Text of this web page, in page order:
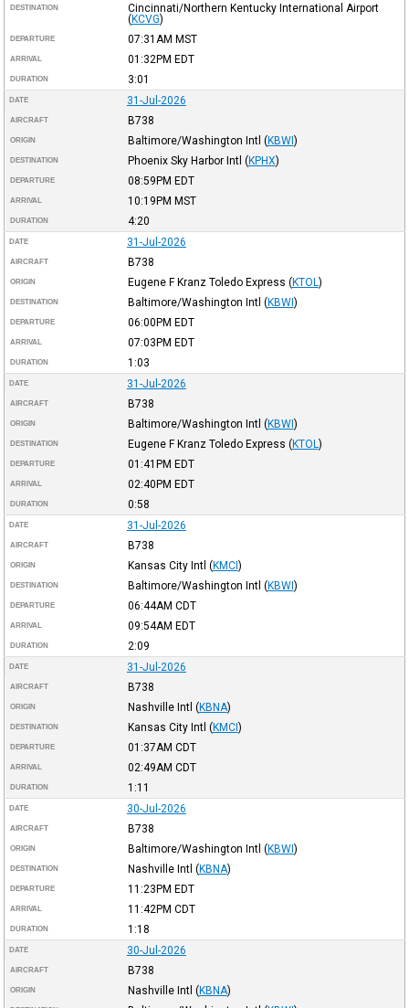
DESTINATION
Cincinnati/Northern Kentucky International Airport
(KCVG)
DEPARTURE 07:31AM MST
ARRIVAL 01:32PM EDT
DURATION 3:01
DATE 31-Jul-2026
AIRCRAFT B738
ORIGIN Baltimore/Washington Intl (KBWI)
DESTINATION Phoenix Sky Harbor Intl (KPHX)
DEPARTURE 08:59PM EDT
ARRIVAL 10:19PM MST
DURATION 4:20
DATE 31-Jul-2026
AIRCRAFT B738
ORIGIN Eugene F Kranz Toledo Express (KTOL )
DESTINATION Baltimore/Washington Intl (KBWI)
DEPARTURE 06:00PM EDT
ARRIVAL 07:03PM EDT
DURATION 1:03
DATE 31-Jul-2026
AIRCRAFT B738
ORIGIN Baltimore/Washington Intl (KBWI)
DESTINATION Eugene F Kranz Toledo Express (KTOL )
DEPARTURE 01:41PM EDT
ARRIVAL 02:40PM EDT
DURATION 0:58
DATE 31-Jul-2026
AIRCRAFT B738
ORIGIN Kansas City Intl (KMCI)
DESTINATION Baltimore/Washington Intl (KBWI)
DEPARTURE 06:44AM CDT
ARRIVAL 09:54AM EDT
DURATION 2:09
DATE 31-Jul-2026
AIRCRAFT B738
ORIGIN Nashville Intl (KBNA)
DESTINATION Kansas City Intl (KMCI)
DEPARTURE 01:37AM CDT
ARRIVAL 02:49AM CDT
DURATION 1:11
DATE 30-Jul-2026
AIRCRAFT B738
ORIGIN Baltimore/Washington Intl (KBWI)
DESTINATION Nashville Intl (KBNA)
DEPARTURE 11:23PM EDT
ARRIVAL 11:42PM CDT
DURATION 1:18
DATE 30-Jul-2026
AIRCRAFT B738
ORIGIN Nashville Intl (KBNA)